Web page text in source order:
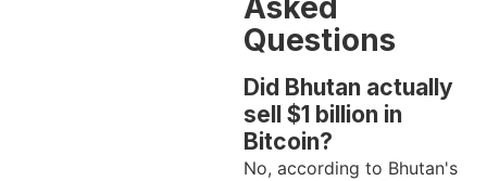
Asked
Questions
Did Bhutan actually
sell $1 billion in
Bitcoin?
No, according to Bhutan's